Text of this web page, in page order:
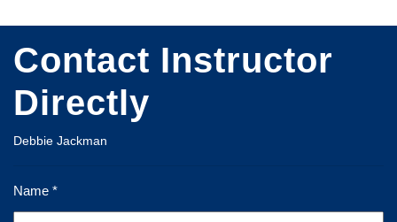
Contact Instructor
Directly
Debbie Jackman
Name *